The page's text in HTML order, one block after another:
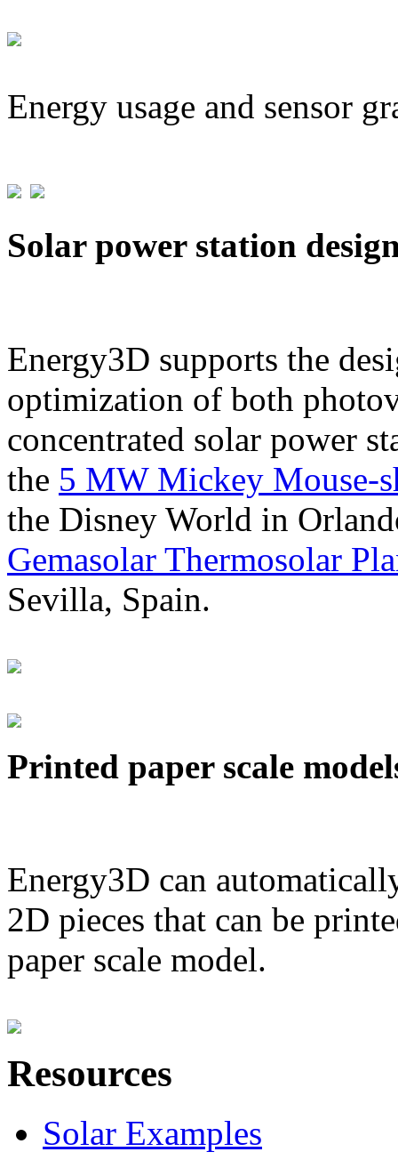
Energy usage and sensor
Solar power station
Energy3D supports the
optimization of both
concentrated solar power
the 5 MW Mickey Mouse-
the Disney World in
Gemasolar Thermosolar
Sevilla, Spain.
Printed paper scale
Energy3D can
2D pieces that can be
paper scale model.
Resources
Solar Examples